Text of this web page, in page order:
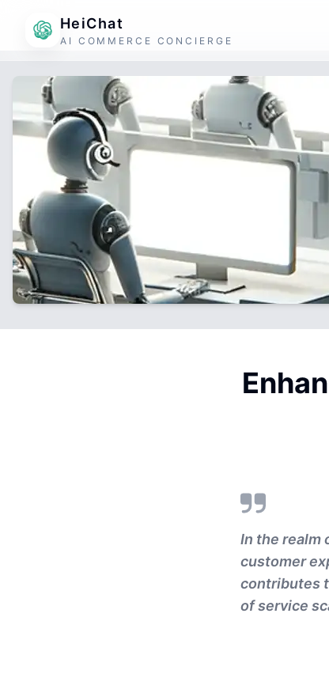
HeiChat
AI COMMERCE CONCIERGE
In the realm
customer
contributes
of service